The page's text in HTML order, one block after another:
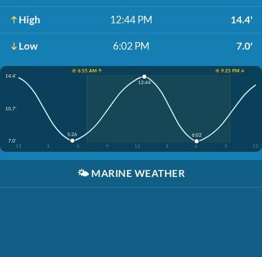
High 12:44 PM 14.4'
Low 6:02 PM 7.0'
☀️ 6:55 AM ↑
☀️ 9:25 PM ↓
14.4'
10.7'
7.0'
12
3 6 9 12 3 6 9 12
5:26
12:44
6:02
🌤️ MARINE WEATHER